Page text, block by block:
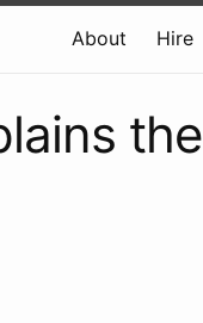
About Hire
the